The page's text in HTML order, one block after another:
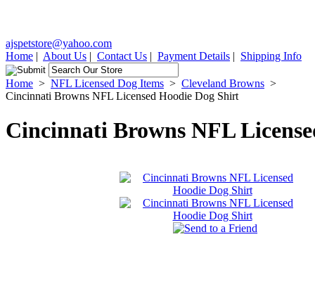
ajspetstore@yahoo.com
Home | About Us | Contact Us | Payment Details | Shipping Info
Home > NFL Licensed Dog Items > Cleveland Browns >
Cincinnati Browns NFL Licensed Hoodie Dog Shirt
Cincinnati Browns NFL